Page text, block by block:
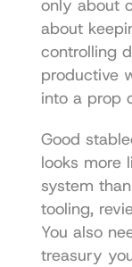
only about
about
controlling
productive
into a prop
Good
looks more
system
tooling,
You also
treasury